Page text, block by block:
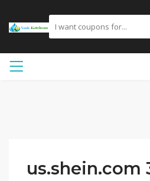
us.shein.com